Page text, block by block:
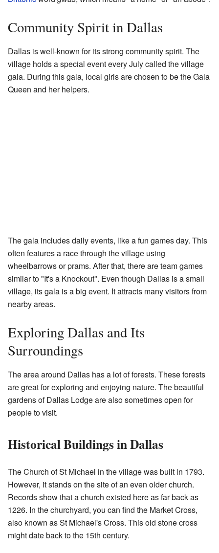
Community Spirit in Dallas
Dallas is well-known for its strong community spirit. The
village holds a special event every July called the village
gala. During this gala, local girls are chosen to be the Gala
Queen and her helpers.
The gala includes daily events, like a fun games day. This
often features a race through the village using
wheelbarrows or prams. After that, there are team games
similar to "It's a Knockout". Even though Dallas is a small
village, its gala is a big event. It attracts many visitors from
nearby areas.
Exploring Dallas and Its
Surroundings
The area around Dallas has a lot of forests. These forests
are great for exploring and enjoying nature. The beautiful
gardens of Dallas Lodge are also sometimes open for
people to visit.
Historical Buildings in Dallas
The Church of St Michael in the village was built in 1793.
However, it stands on the site of an even older church.
Records show that a church existed here as far back as
1226. In the churchyard, you can find the Market Cross,
also known as St Michael's Cross. This old stone cross
might date back to the 15th century.